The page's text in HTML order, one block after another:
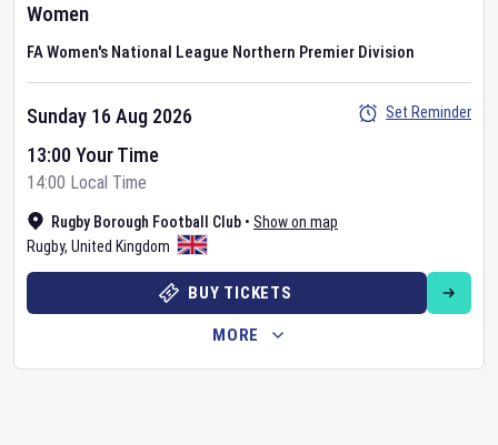
Women
FA Women's National League Northern Premier Division
Rugby Borough Football Club • Show on map
Rugby, United Kingdom
Sunday 16 Aug 2026
13:00 Your Time
14:00 Local Time
Set Reminder
BUY TICKETS
MORE